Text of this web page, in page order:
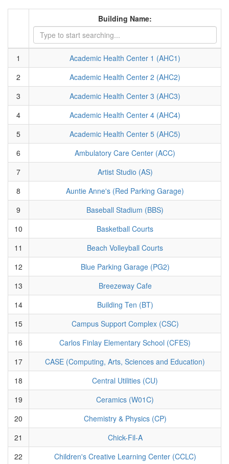
Building Name:
1
Academic Health Center 1 (AHC1)
2
Academic Health Center 2 (AHC2)
3
Academic Health Center 3 (AHC3)
4
Academic Health Center 4 (AHC4)
5
Academic Health Center 5 (AHC5)
6
Ambulatory Care Center (ACC)
7
Artist Studio (AS)
8
Auntie Anne's (Red Parking Garage)
9
Baseball Stadium (BBS)
10
Basketball Courts
11
Beach Volleyball Courts
12
Blue Parking Garage (PG2)
13
Breezeway Cafe
14
Building Ten (BT)
15
Campus Support Complex (CSC)
16
Carlos Finlay Elementary School (CFES)
17
CASE (Computing, Arts, Sciences and Education)
18
Central Utilities (CU)
19
Ceramics (W01C)
20
Chemistry & Physics (CP)
21
Chick-Fil-A
22
Children's Creative Learning Center (CCLC)